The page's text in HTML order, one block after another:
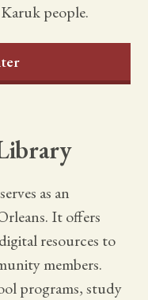
people.
as an
It offers
resources to
members.
programs, study